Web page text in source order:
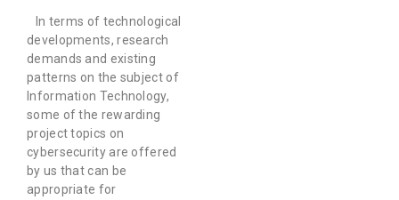
In terms of technological
developments, research
demands and existing
patterns on the subject of
Information Technology,
some of the rewarding
project topics on
cybersecurity are offered
by us that can be
appropriate for